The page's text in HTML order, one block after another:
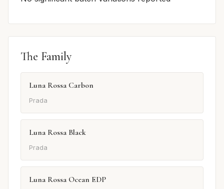
The Family
Luna Rossa Carbon
Prada
Luna Rossa Black
Prada
Luna Rossa Ocean EDP